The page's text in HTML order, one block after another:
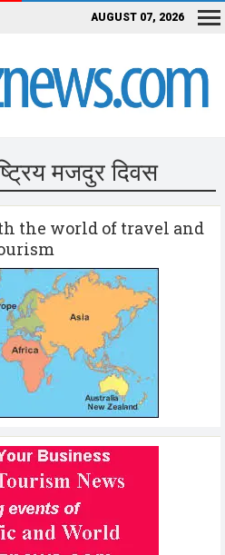
AUGUST 07, 2026
मजदुर दिवस
the world of travel and